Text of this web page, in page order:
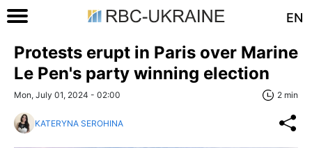
EN
Protests erupt in Paris over Marine
Le Pen's party winning election
Mon, July 01, 2024 - 02:00 2 min
KATERYNA SEROHINA